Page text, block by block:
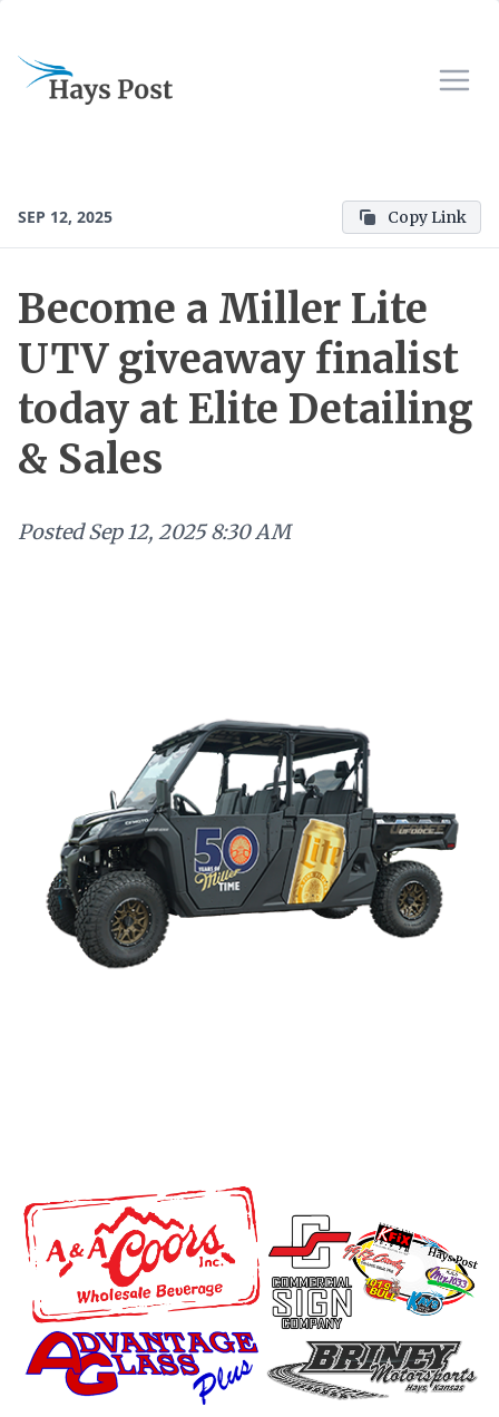
SEP 12, 2025 Copy Link
Become a Miller Lite
UTV giveaway finalist
today at Elite Detailing
& Sales
Posted Sep 12, 2025 8:30 AM